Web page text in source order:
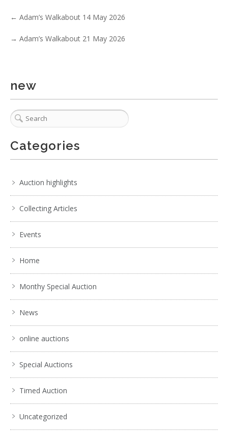
Show EXIF data
. . .27 2829 3031
← Adam’s Walkabout 14 May 2026
→ Adam’s Walkabout 21 May 2026
new
Categories
Auction highlights
Collecting Articles
Events
Home
Monthy Special Auction
News
online auctions
Special Auctions
Timed Auction
Uncategorized